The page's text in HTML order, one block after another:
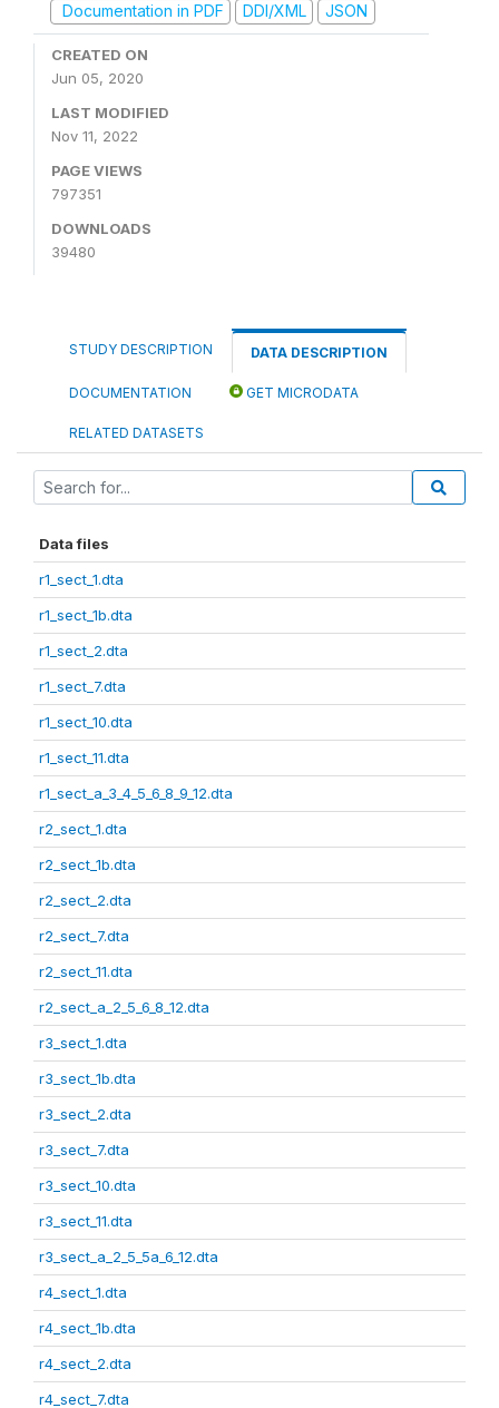
Documentation in PDF
DDI/XML JSON
CREATED ON
Jun 05, 2020
LAST MODIFIED
Nov 11, 2022
PAGE VIEWS
797351
DOWNLOADS
39480
STUDY DESCRIPTION DATA DESCRIPTION
DOCUMENTATION GET MICRODATA
RELATED DATASETS
Data files
r1_sect_1.dta
r1_sect_1b.dta
r1_sect_2.dta
r1_sect_7.dta
r1_sect_10.dta
r1_sect_11.dta
r1_sect_a_3_4_5_6_8_9_12.dta
r2_sect_1.dta
r2_sect_1b.dta
r2_sect_2.dta
r2_sect_7.dta
r2_sect_11.dta
r2_sect_a_2_5_6_8_12.dta
r3_sect_1.dta
r3_sect_1b.dta
r3_sect_2.dta
r3_sect_7.dta
r3_sect_10.dta
r3_sect_11.dta
r3_sect_a_2_5_5a_6_12.dta
r4_sect_1.dta
r4_sect_1b.dta
r4_sect_2.dta
r4_sect_7.dta